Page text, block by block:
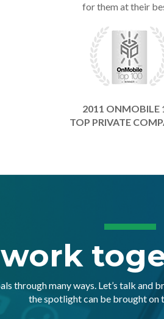
for them at their
2011 ONMOBILE
TOP PRIVATE
work
through many ways. Let’s talk and
the spotlight can be brought on